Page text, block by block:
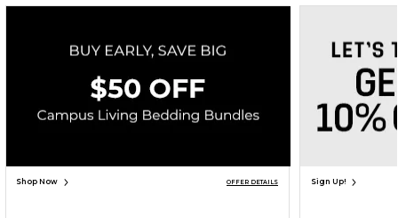
Change School
Go To https://www.uwec.edu/
Corporate Information
Terms of Use Privacy Policy Careers Site Map Do Not Sell My Info - CA only
Cookie List
Accessibility
Shop Now OFFER DETAILS Sign Up!